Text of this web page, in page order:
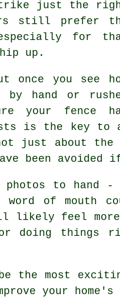
just the
still prefer
for
up.
once you see
hand or
your fence
is the key to
just about the
been
to hand
of mouth
feel more
doing things
be the most
your